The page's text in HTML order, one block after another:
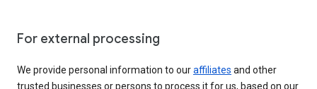
For external processing
We provide personal information to ouraffiliates and other
trusted businesses or persons to process it for us, based on our